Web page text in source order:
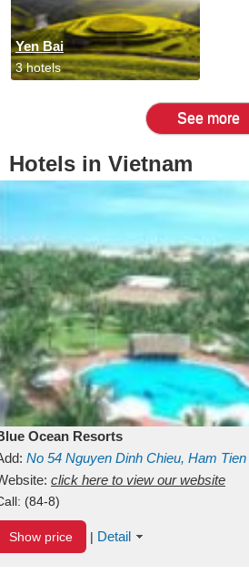
Yen Bai
3 hotels
See more
Hotels in Vietnam
Ocean Resorts
No 54 Nguyen Dinh Chieu, Ham Tien
Binh ThuanVietnam
click here to view our website
(84-8)
Show price | Detail